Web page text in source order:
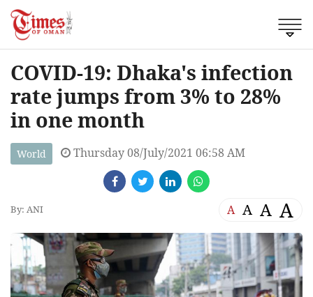
COVID-19: Dhaka's infection
rate jumps from 3% to 28%
in one month
World Thursday 08/July/2021 06:58 AM
By: ANI A A A A